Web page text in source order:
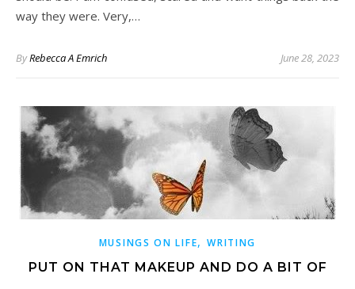
way they were. Very,…
ByRebecca A Emrich June 28, 2023
MUSINGS ON LIFE,WRITING
PUT ON THAT MAKEUP AND DO A BIT OF